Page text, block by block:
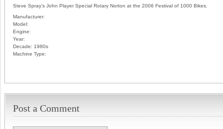
Steve Spray’s John Player Special Rotary Norton at the 2006 Festival of 1000 Bikes.
Manufacturer:
Model:
Engine:
Year:
Decade: 1980s
Machine Type:
Post a Comment